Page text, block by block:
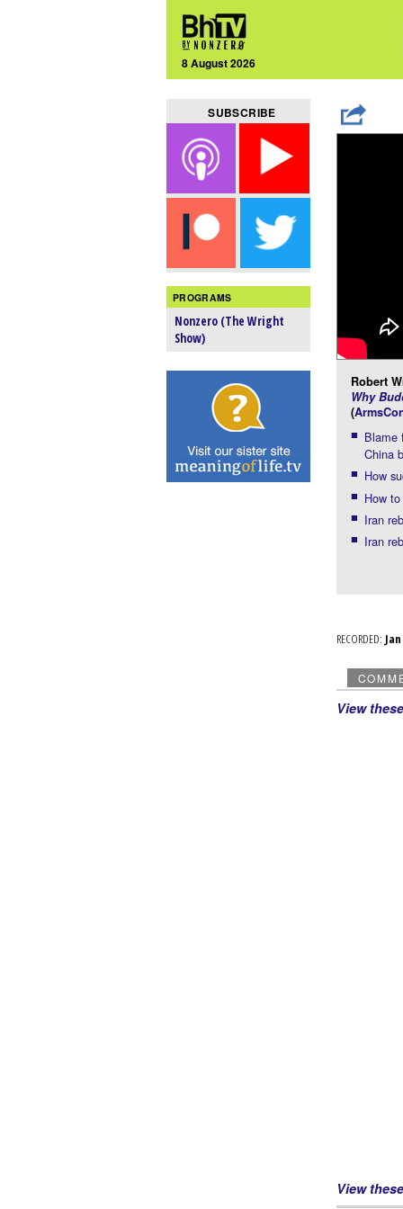
8 August 2026
SUBSCRIBE
PROGRAMS
Nonzero (The Wright
Show)
Robert
Why
(
Blame
China
How
How
Iran
Iran
RECORDED:
View
View